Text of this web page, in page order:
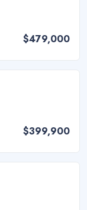
$479,000
$399,900